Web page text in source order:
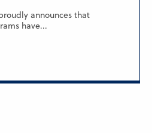
announces that
have...